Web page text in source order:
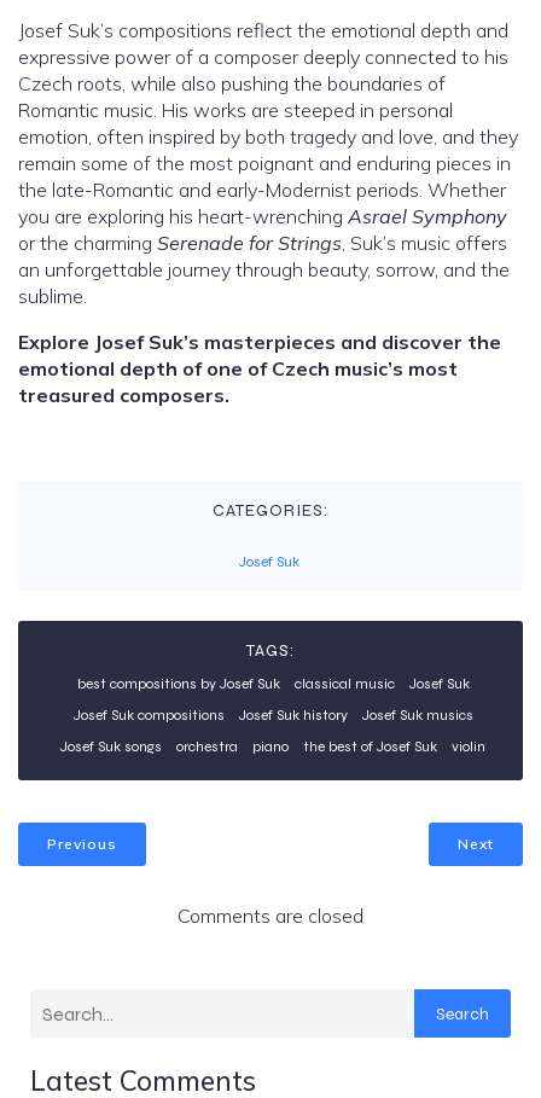
Josef Suk’s compositions reflect the emotional depth and
expressive power of a composer deeply connected to his
Czech roots, while also pushing the boundaries of
Romantic music. His works are steeped in personal
emotion, often inspired by both tragedy and love, and they
remain some of the most poignant and enduring pieces in
the late-Romantic and early-Modernist periods. Whether
you are exploring his heart-wrenching Asrael Symphony
or the charming Serenade for Strings, Suk’s music offers
an unforgettable journey through beauty, sorrow, and the
sublime.
Explore Josef Suk’s masterpieces and discover the
emotional depth of one of Czech music’s most
treasured composers.
CATEGORIES:
Josef Suk
TAGS:
best compositions by Josef Suk classical music
Josef Suk
Josef Suk compositions
Josef Suk history
Josef Suk musics
Josef Suk songs
orchestra piano the best of Josef Suk violin
Previous Next
Comments are closed
Search
Latest Comments